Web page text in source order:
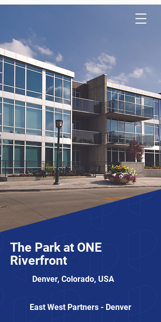
The Park at ONE
Riverfront
Denver, Colorado, USA
East West Partners - Denver